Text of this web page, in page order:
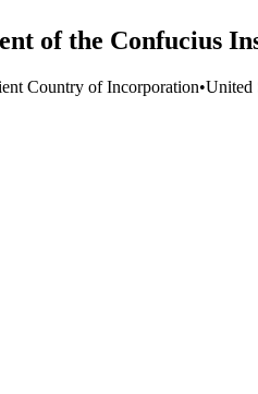
of the Confucius
Country of Incorporation•United